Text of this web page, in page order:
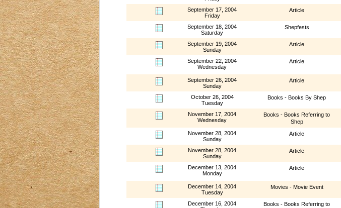
September 17, 2004
Friday
Article
September 18, 2004
Saturday
Shepfests
September 19, 2004
Sunday
Article
September 22, 2004
Wednesday
Article
September 26, 2004
Sunday
Article
October 26, 2004
Tuesday
Books - Books By Shep
November 17, 2004
Wednesday
Books - Books Referring to
Shep
November 28, 2004
Sunday
Article
November 28, 2004
Sunday
Article
December 13, 2004
Monday
Article
December 14, 2004
Tuesday
Movies - Movie Event
December 16, 2004
Books - Books Referring to